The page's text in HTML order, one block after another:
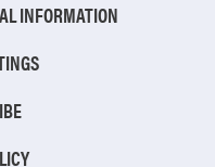
INFORMATION